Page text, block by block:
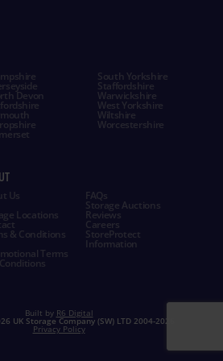
Devon
South Yorkshire
Staffordshire
Warwickshire
West Yorkshire
Wiltshire
Worcestershire
Us FAQs
Storage Auctions
Locations Reviews
Careers
& Conditions StoreProtect
Information
Terms
Built by R6 Digital
UK Storage Company (SW) LTD 2004-2026
Privacy Policy